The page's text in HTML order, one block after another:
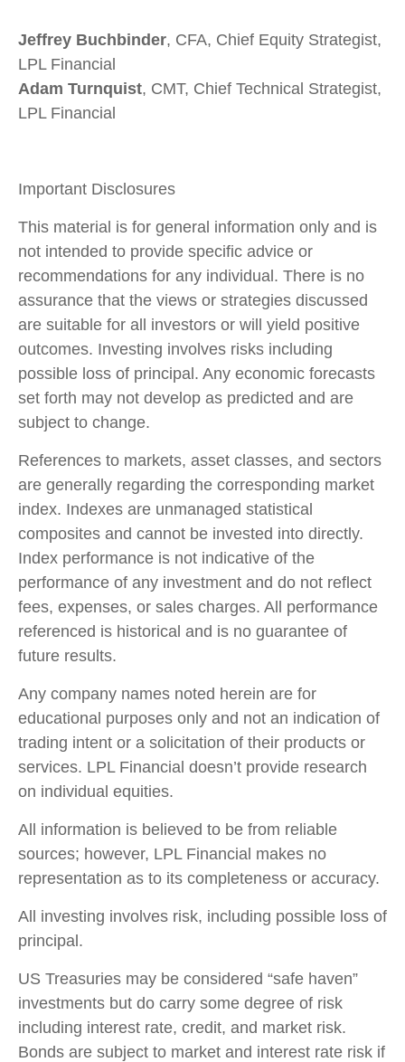
Jeffrey Buchbinder, CFA, Chief Equity Strategist,
LPL Financial
Adam Turnquist, CMT, Chief Technical Strategist,
LPL Financial
Important Disclosures
This material is for general information only and is
not intended to provide specific advice or
recommendations for any individual. There is no
assurance that the views or strategies discussed
are suitable for all investors or will yield positive
outcomes. Investing involves risks including
possible loss of principal. Any economic forecasts
set forth may not develop as predicted and are
subject to change.
References to markets, asset classes, and sectors
are generally regarding the corresponding market
index. Indexes are unmanaged statistical
composites and cannot be invested into directly.
Index performance is not indicative of the
performance of any investment and do not reflect
fees, expenses, or sales charges. All performance
referenced is historical and is no guarantee of
future results.
Any company names noted herein are for
educational purposes only and not an indication of
trading intent or a solicitation of their products or
services. LPL Financial doesn’t provide research
on individual equities.
All information is believed to be from reliable
sources; however, LPL Financial makes no
representation as to its completeness or accuracy.
All investing involves risk, including possible loss of
principal.
US Treasuries may be considered “safe haven”
investments but do carry some degree of risk
including interest rate, credit, and market risk.
Bonds are subject to market and interest rate risk if